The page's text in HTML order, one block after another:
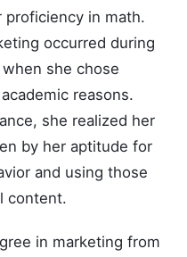
in math.
occurred during
she chose
reasons.
she realized her
by her aptitude for
and using those
content.
in marketing from